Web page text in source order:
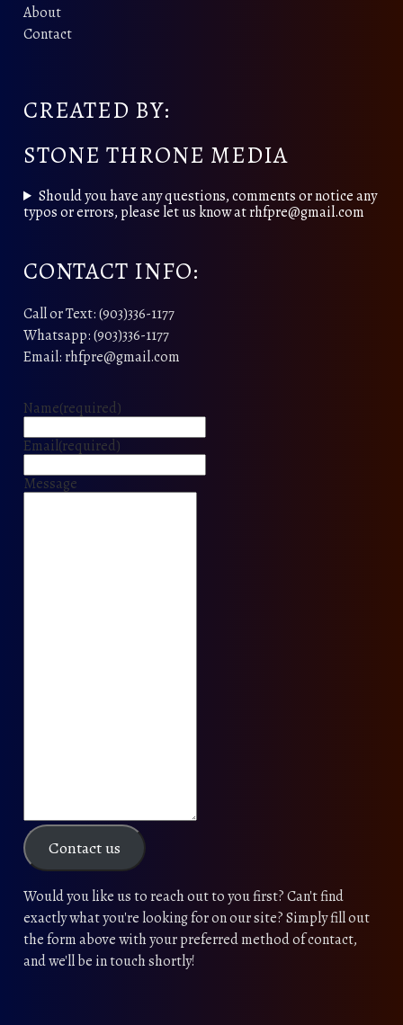
About
Contact
CREATED BY:
STONE THRONE MEDIA
Should you have any questions, comments or notice any
typos or errors, please let us know at rhfpre@gmail.com
CONTACT INFO:
Call or Text: (903)336-1177
Whatsapp: (903)336-1177
Email: rhfpre@gmail.com
Name(required)
Email(required)
Message
Contact us
Would you like us to reach out to you first? Can't find
exactly what you're looking for on our site? Simply fill out
the form above with your preferred method of contact,
and we'll be in touch shortly!